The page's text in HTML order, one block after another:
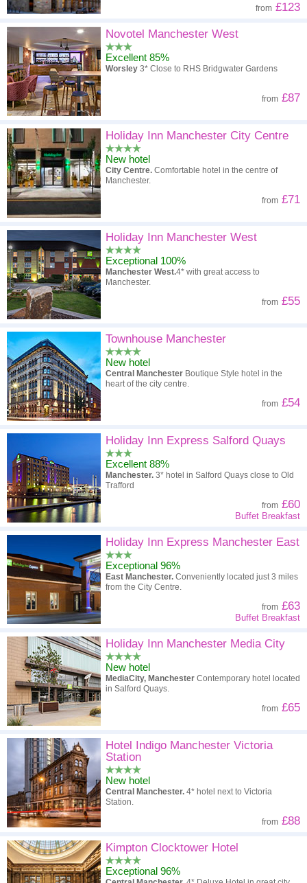
from £123
Novotel Manchester West
Excellent 85%
Worsley 3* Close to RHS Bridgwater Gardens
from £87
Holiday Inn Manchester City Centre
New hotel
City Centre. Comfortable hotel in the centre of
Manchester.
from £71
Holiday Inn Manchester West
Exceptional 100%
Manchester West.4* with great access to
Manchester.
from £55
Townhouse Manchester
New hotel
Central Manchester Boutique Style hotel in the
heart of the city centre.
from £54
Holiday Inn Express Salford Quays
Excellent 88%
Manchester. 3* hotel in Salford Quays close to Old
Trafford
from £60
Buffet Breakfast
Holiday Inn Express Manchester East
Exceptional 96%
East Manchester. Conveniently located just 3 miles
from the City Centre.
from £63
Buffet Breakfast
Holiday Inn Manchester Media City
New hotel
MediaCity, Manchester Contemporary hotel located
in Salford Quays.
from £65
Hotel Indigo Manchester Victoria
Station
New hotel
Central Manchester. 4* hotel next to Victoria
Station.
from £88
Kimpton Clocktower Hotel
Exceptional 96%